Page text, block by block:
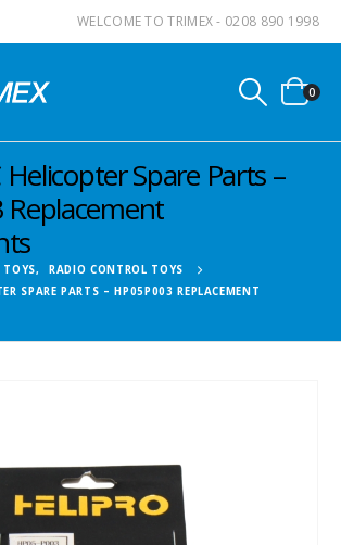
WELCOME TO TRIMEX - 0208 890 1998
0
Spare Parts –
Replacement
TOYS,
RADIO CONTROL TOYS
SPARE PARTS – HP05P003 REPLACEMENT